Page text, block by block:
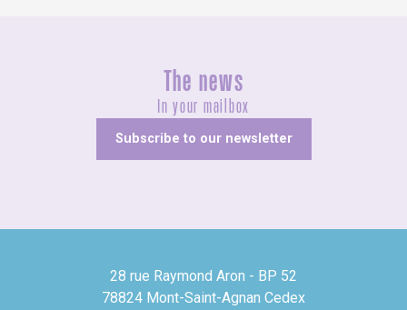
The news
In your mailbox
Subscribe to our newsletter
28 rue Raymond Aron - BP 52
78824 Mont-Saint-Agnan Cedex